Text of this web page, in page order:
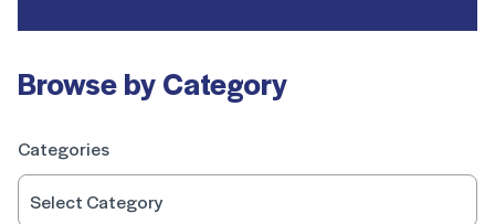
Browse by Category
Categories